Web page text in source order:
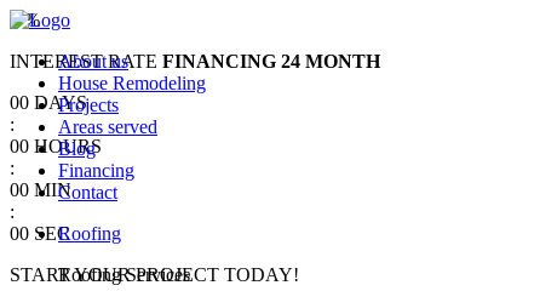
About us
House Remodeling
Projects
Areas served
Blog
Financing
Contact
Roofing
Roofing Services
0 %
INTEREST RATE FINANCING 24 MONTH
00 DAYS
:
00 HOURS
:
00 MIN
:
00 SEC
START YOUR PROJECT TODAY!